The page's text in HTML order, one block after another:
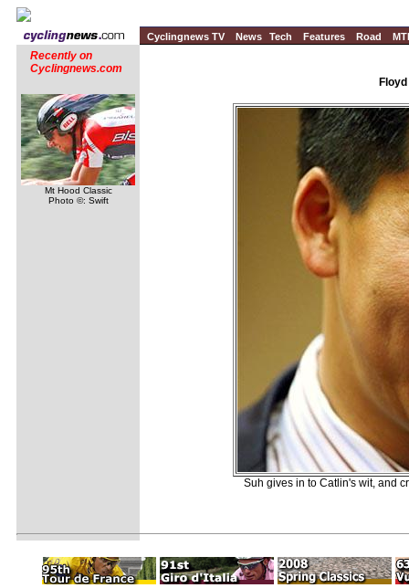
Cyclingnews TV News Tech Features Road
Recently on
Cyclingnews.com
Mt Hood Classic
Photo ©: Swift
Suh gives in to Catlin's wit, and